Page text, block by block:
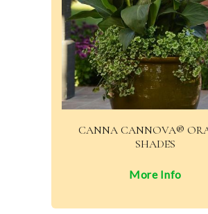
CANNA CANNOVA®
SHADES
More Info